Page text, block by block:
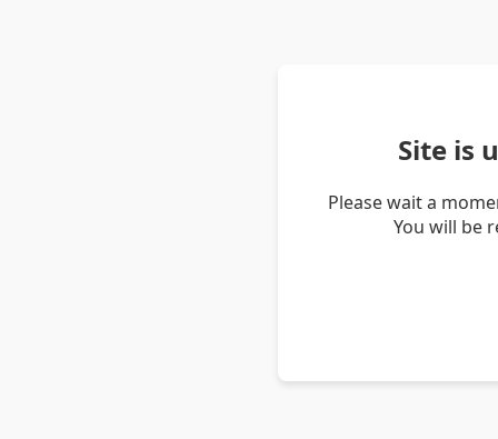
Site is
Please wait a
You will be